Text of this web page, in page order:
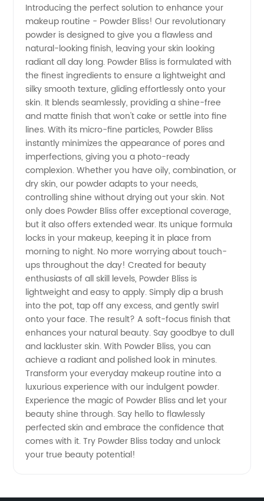
Manufacturer
and
Supplier
in China
Introducing the perfect solution to enhance your
makeup routine - Powder Bliss! Our revolutionary
powder is designed to give you a flawless and
natural-looking finish, leaving your skin looking
radiant all day long. Powder Bliss is formulated with
the finest ingredients to ensure a lightweight and
silky smooth texture, gliding effortlessly onto your
skin. It blends seamlessly, providing a shine-free
and matte finish that won't cake or settle into fine
lines. With its micro-fine particles, Powder Bliss
instantly minimizes the appearance of pores and
imperfections, giving you a photo-ready
complexion. Whether you have oily, combination, or
dry skin, our powder adapts to your needs,
controlling shine without drying out your skin. Not
only does Powder Bliss offer exceptional coverage,
but it also offers extended wear. Its unique formula
locks in your makeup, keeping it in place from
morning to night. No more worrying about touch-
ups throughout the day! Created for beauty
enthusiasts of all skill levels, Powder Bliss is
lightweight and easy to apply. Simply dip a brush
into the pot, tap off any excess, and gently swirl
onto your face. The result? A soft-focus finish that
enhances your natural beauty. Say goodbye to dull
and lackluster skin. With Powder Bliss, you can
achieve a radiant and polished look in minutes.
Transform your everyday makeup routine into a
luxurious experience with our indulgent powder.
Experience the magic of Powder Bliss and let your
beauty shine through. Say hello to flawlessly
perfected skin and embrace the confidence that
comes with it. Try Powder Bliss today and unlock
your true beauty potential!